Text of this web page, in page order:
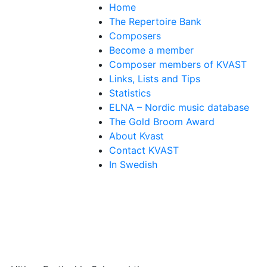
Home
The Repertoire Bank
Composers
Become a member
Composer members of KVAST
Links, Lists and Tips
Statistics
ELNA – Nordic music database
The Gold Broom Award
About Kvast
Contact KVAST
In Swedish